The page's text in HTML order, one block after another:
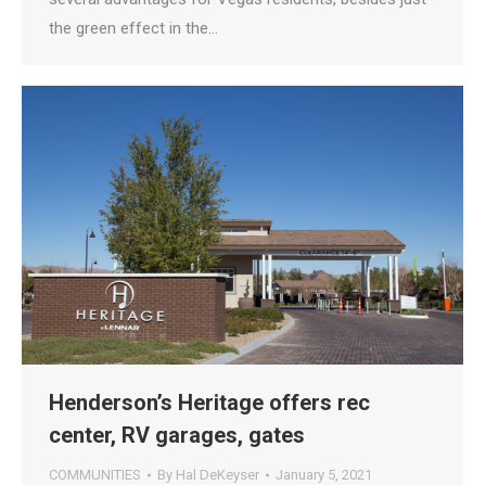
the green effect in the…
Henderson’s Heritage offers rec
center, RV garages, gates
COMMUNITIES By Hal DeKeyser January 5, 2021